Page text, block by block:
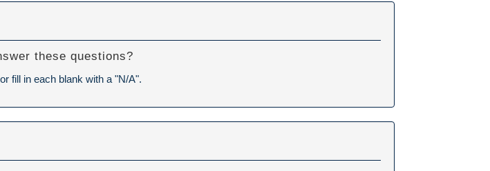
these questions?
fill in each blank with a "N/A".